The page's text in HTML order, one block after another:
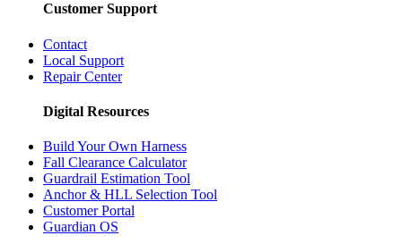
Customer Support
Contact
Local Support
Repair Center
Digital Resources
Build Your Own Harness
Fall Clearance Calculator
Guardrail Estimation Tool
Anchor & HLL Selection Tool
Customer Portal
Guardian OS